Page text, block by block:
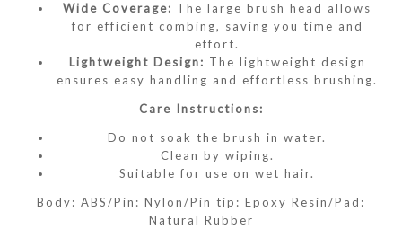
Wide Coverage: The large brush head allows
for efficient combing, saving you time and
effort.
Lightweight Design: The lightweight design
ensures easy handling and effortless brushing.
Care Instructions:
Do not soak the brush in water.
Clean by wiping.
Suitable for use on wet hair.
Body: ABS/Pin: Nylon/Pin tip: Epoxy Resin/Pad:
Natural Rubber